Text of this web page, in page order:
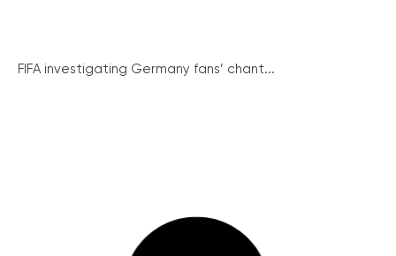
FIFA investigating Germany fans’ chant...